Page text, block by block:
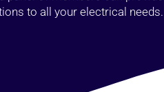
to all your electrical needs.